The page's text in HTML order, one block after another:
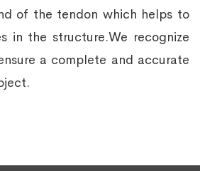
of the tendon which helps to
in the structure.We recognize
a complete and accurate